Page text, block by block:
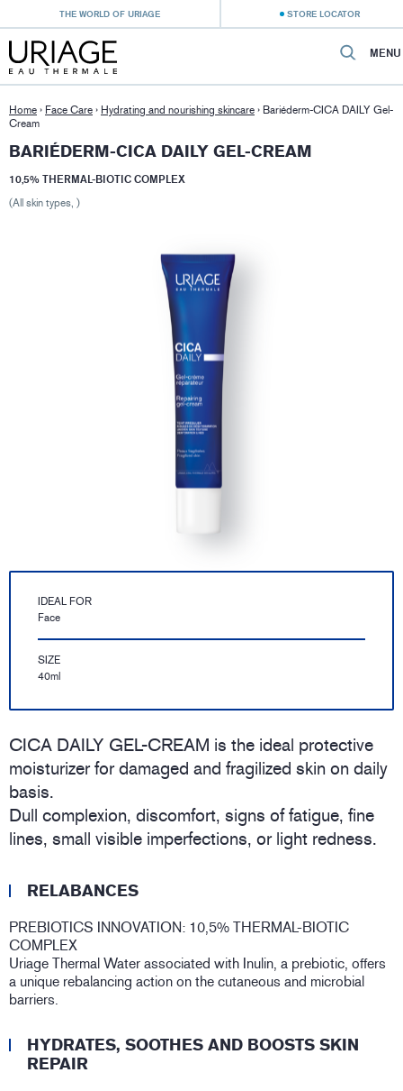
THE WORLD OF URIAGE STORE LOCATOR
MENU
Home › Face Care › Hydrating and nourishing skincare › Bariéderm-CICA DAILY Gel-
Cream
BARIÉDERM-CICA DAILY GEL-CREAM
10,5% THERMAL-BIOTIC COMPLEX
(All skin types, )
IDEAL FOR
Face
SIZE
40ml
CICA DAILY GEL-CREAM is the ideal protective
moisturizer for damaged and fragilized skin on daily
basis.
Dull complexion, discomfort, signs of fatigue, fine
lines, small visible imperfections, or light redness.
RELABANCES
PREBIOTICS INNOVATION: 10,5% THERMAL-BIOTIC
COMPLEX
Uriage Thermal Water associated with Inulin, a prebiotic, offers
a unique rebalancing action on the cutaneous and microbial
barriers.
HYDRATES, SOOTHES AND BOOSTS SKIN
REPAIR